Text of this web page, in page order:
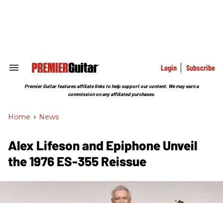
Search
Section
Login Subscribe
Premier Guitar features affiliate links to help support our content. We may earn a
commission on any affiliated purchases.
Home > News
Alex Lifeson and Epiphone Unveil
the 1976 ES-355 Reissue